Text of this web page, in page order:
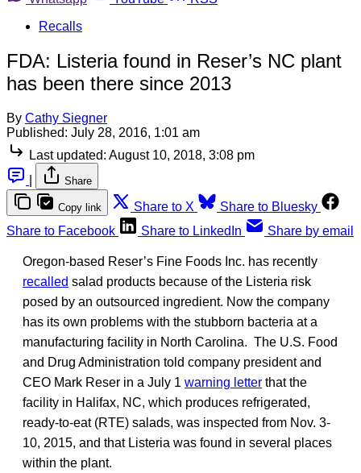
Recalls
FDA: Listeria found in Reser’s NC plant
has been there since 2013
By Cathy Siegner
Published: July 28, 2016, 1:01 am
Last updated: August 10, 2018, 3:08 pm
Share
Copy link Share to X
Share to Bluesky
Share to Facebook
Share to LinkedIn Share by email
Oregon-based Reser’s Fine Foods Inc. has recently
recalled salad products because of the Listeria risk
posed by an outsourced ingredient. Now the company
has its own problems with the stubborn bacteria at a
manufacturing facility in North Carolina. The U.S. Food
and Drug Administration told company president and
CEO Mark Reser in a July 1 warning letter that the
facility in Halifax, NC, which produces refrigerated,
ready-to-eat (RTE) salads, was inspected from Nov. 3-
10, 2015, and that Listeria was found in several places
within the plant.